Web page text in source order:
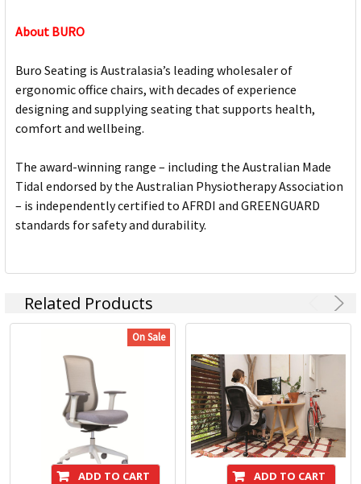
About BURO
Buro Seating is Australasia’s leading wholesaler of
ergonomic office chairs, with decades of experience
designing and supplying seating that supports health,
comfort and wellbeing.
The award-winning range – including the Australian Made
Tidal endorsed by the Australian Physiotherapy Association
– is independently certified to AFRDI and GREENGUARD
standards for safety and durability.
Related Products
On Sale
ADD TO CART ADD TO CART